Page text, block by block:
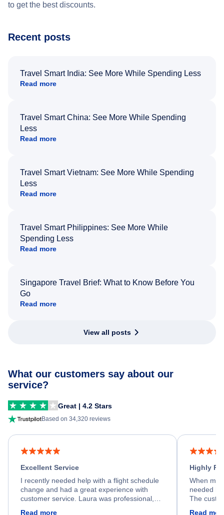
to get the best discounts.
Recent posts
Travel Smart India: See More While Spending Less
Read more
Travel Smart China: See More While Spending
Less
Read more
Travel Smart Vietnam: See More While Spending
Less
Read more
Travel Smart Philippines: See More While
Spending Less
Read more
Singapore Travel Brief: What to Know Before You
Go
Read more
View all posts
What our customers say about our
service?
Great | 4.2 Stars
Based on 34,320 reviews
Excellent Service
I recently needed help with a flight schedule
change and had a great experience with
customer service. Laura was professional,
Read more
Highly
When my
needed
The
Read